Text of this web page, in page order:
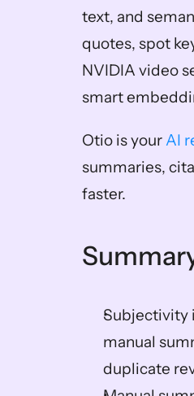
text, and
quotes, spot
NVIDIA video
smart
Otio is your AI
summaries,
faster.
Subjectivity
manual
duplicate